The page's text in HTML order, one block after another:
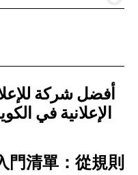
أفضل شركة
الإعلانية في
門清單：從規則